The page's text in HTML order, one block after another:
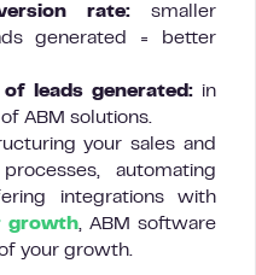
rate: smaller
generated = better
leads generated: in
ABM solutions.
your sales and
automating
integrations with
growth, ABM software
your growth.